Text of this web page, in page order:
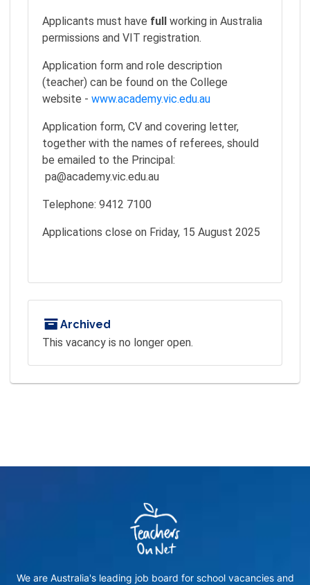
Applicants must have full working in Australia
permissions and VIT registration.
Application form and role description
(teacher) can be found on the College
website - www.academy.vic.edu.au
Application form, CV and covering letter,
together with the names of referees, should
be emailed to the Principal:
pa@academy.vic.edu.au
Telephone: 9412 7100
Applications close on Friday, 15 August 2025
Archived
This vacancy is no longer open.
We are Australia's leading job board for school vacancies and